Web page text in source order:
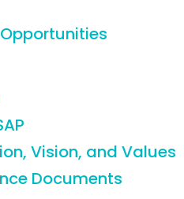
Vision, and Values
Documents